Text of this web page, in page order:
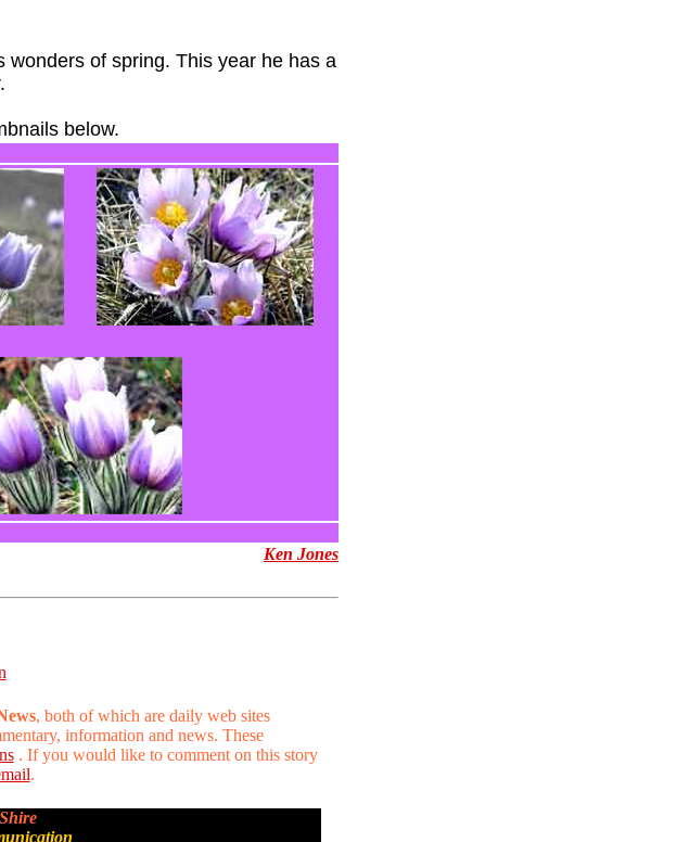
wonders of spring. This year he has a
below.
Ken Jones
, both of which are daily web sites
information and news. These
. If you would like to comment on this story
.